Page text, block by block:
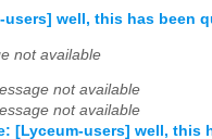
users] well, this has been
not available
not available
not available
[Lyceum-users] well, this